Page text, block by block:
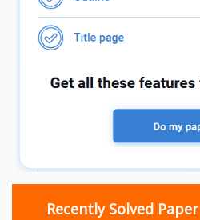
Recently Solved Paper